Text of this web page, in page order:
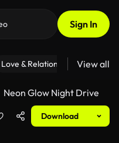
Sign In
Love & Relationships Fitness
View all
Neon Glow Night Drive
Download